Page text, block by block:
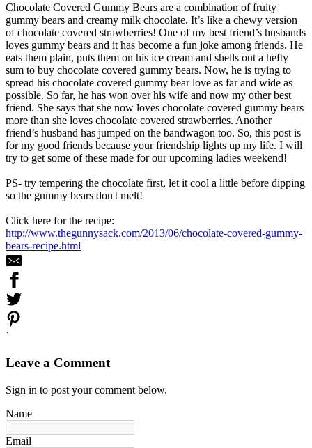
Chocolate Covered Gummy Bears are a combination of fruity
gummy bears and creamy milk chocolate. It’s like a chewy version
of chocolate covered strawberries! One of my best friend’s husbands
loves gummy bears and it has become a fun joke among friends. He
eats them plain, puts them on his ice cream and shells out a hefty
sum to buy chocolate covered gummy bears. Now, he is trying to
spread his chocolate covered gummy bear love as far and wide as
possible. So far, he has won over his wife and now my other best
friend. She says that she now loves chocolate covered gummy bears
more than she loves chocolate covered strawberries. Another
friend’s husband has jumped on the bandwagon too. So, this post is
for my good friends because your friendship lights up my life. I will
try to get some of these made for our upcoming ladies weekend!
PS- try tempering the chocolate first, let it cool a little before dipping
so the gummy bears don't melt!
Click here for the recipe:
http://www.thegunnysack.com/2013/06/chocolate-covered-gummy-
bears-recipe.html
`
Leave a Comment
Sign in to post your comment below.
Name
Email